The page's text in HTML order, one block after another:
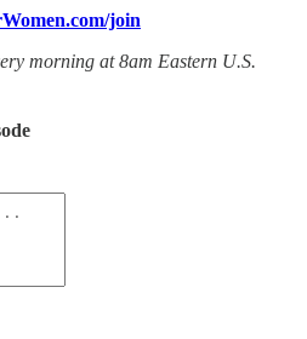
join
morning at 8am Eastern U.S.